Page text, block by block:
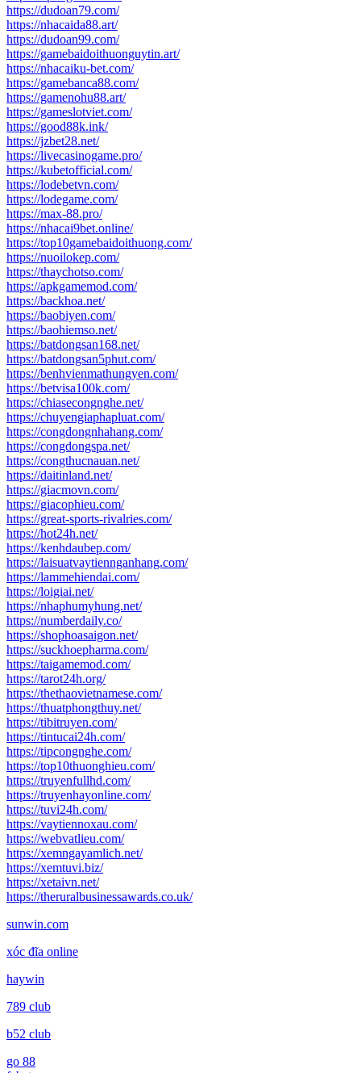
https://dudoan79.com/
https://nhacaida88.art/
https://dudoan99.com/
https://gamebaidoithuonguytin.art/
https://nhacaiku-bet.com/
https://gamebanca88.com/
https://gamenohu88.art/
https://gameslotviet.com/
https://good88k.ink/
https://jzbet28.net/
https://livecasinogame.pro/
https://kubetofficial.com/
https://lodebetvn.com/
https://lodegame.com/
https://max-88.pro/
https://nhacai9bet.online/
https://top10gamebaidoithuong.com/
https://nuoilokep.com/
https://thaychotso.com/
https://apkgamemod.com/
https://backhoa.net/
https://baobiyen.com/
https://baohiemso.net/
https://batdongsan168.net/
https://batdongsan5phut.com/
https://benhvienmathungyen.com/
https://betvisa100k.com/
https://chiasecongnghe.net/
https://chuyengiaphapluat.com/
https://congdongnhahang.com/
https://congdongspa.net/
https://congthucnauan.net/
https://daitinland.net/
https://giacmovn.com/
https://giacophieu.com/
https://great-sports-rivalries.com/
https://hot24h.net/
https://kenhdaubep.com/
https://laisuatvaytiennganhang.com/
https://lammehiendai.com/
https://loigiai.net/
https://nhaphumyhung.net/
https://numberdaily.co/
https://shophoasaigon.net/
https://suckhoepharma.com/
https://taigamemod.com/
https://tarot24h.org/
https://thethaovietnamese.com/
https://thuatphongthuy.net/
https://tibitruyen.com/
https://tintucai24h.com/
https://tipcongnghe.com/
https://top10thuonghieu.com/
https://truyenfullhd.com/
https://truyenhayonline.com/
https://tuvi24h.com/
https://vaytiennoxau.com/
https://webvatlieu.com/
https://xemngayamlich.net/
https://xemtuvi.biz/
https://xetaivn.net/
https://theruralbusinessawards.co.uk/
sunwin.com
xóc đĩa online
haywin
789 club
b52 club
go 88